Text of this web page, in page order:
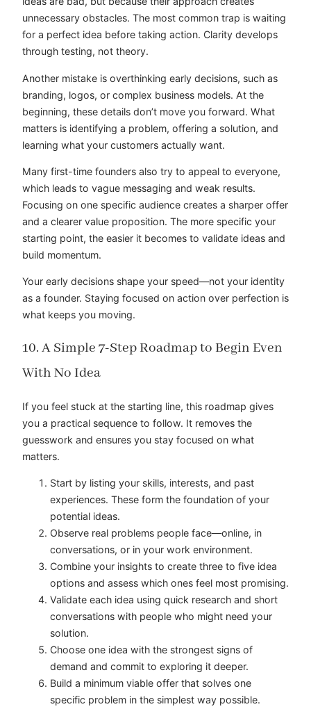
unnecessary obstacles. The most common trap is waiting
for a perfect idea before taking action. Clarity develops
through testing, not theory.
Another mistake is overthinking early decisions, such as
branding, logos, or complex business models. At the
beginning, these details don’t move you forward. What
matters is identifying a problem, offering a solution, and
learning what your customers actually want.
Many first-time founders also try to appeal to everyone,
which leads to vague messaging and weak results.
Focusing on one specific audience creates a sharper offer
and a clearer value proposition. The more specific your
starting point, the easier it becomes to validate ideas and
build momentum.
Your early decisions shape your speed—not your identity
as a founder. Staying focused on action over perfection is
what keeps you moving.
10. A Simple 7-Step Roadmap to Begin Even
With No Idea
If you feel stuck at the starting line, this roadmap gives
you a practical sequence to follow. It removes the
guesswork and ensures you stay focused on what
matters.
Start by listing your skills, interests, and past
experiences. These form the foundation of your
potential ideas.
Observe real problems people face—online, in
conversations, or in your work environment.
Combine your insights to create three to five idea
options and assess which ones feel most promising.
Validate each idea using quick research and short
conversations with people who might need your
solution.
Choose one idea with the strongest signs of
demand and commit to exploring it deeper.
Build a minimum viable offer that solves one
specific problem in the simplest way possible.